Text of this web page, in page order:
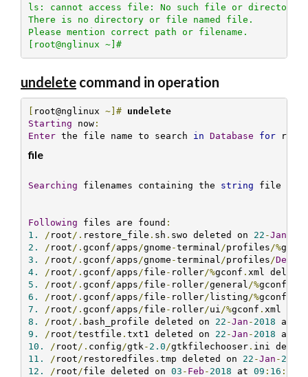
ls: cannot access file: No such file or directory
There is no directory or file named file.
Please mention correct path or filename.
[root@nglinux ~]#
undelete command in operation
[ root@nglinux ~]#
undelete
Starting now:
Enter the file name to search in Database for
file
Searching filenames containing the string file
Following files are found :
1.
/ root /. restore_file . sh . swo deleted on 22 -Jan
2.
/ root /. gconf /apps /gnome -terminal /profiles /%gconf
3.
/ root /. gconf /apps /gnome -terminal /profiles /
4.
/ root /. gconf /apps /file - roller/%gconf . xml
5.
/ root /. gconf /apps /file - roller/general /%gconf
6.
/ root /. gconf /apps /file - roller/listing /%gconf
7.
/ root /. gconf /apps /file - roller/ui /%gconf . xml
8.
/ root /. bash_profile deleted on 22 -Jan - 2018 at
9.
/ root /testfile . txt1 deleted on 22 -Jan - 2018 at
10.
/ root /. config /gtk - 2.0 /gtkfilechooser. ini
11.
/ root / restoredfiles . tmp deleted on 22 -Jan - 2018
12.
/ root /file deleted on 03 - Feb - 2018 at 09 : 16 :